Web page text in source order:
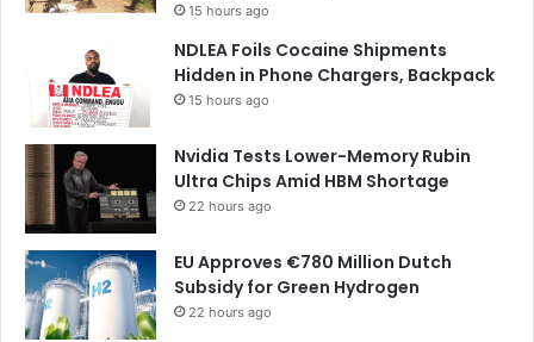
15 hours ago
NDLEA Foils Cocaine Shipments
Hidden in Phone Chargers, Backpack
15 hours ago
Nvidia Tests Lower-Memory Rubin
Ultra Chips Amid HBM Shortage
22 hours ago
EU Approves €780 Million Dutch
Subsidy for Green Hydrogen
22 hours ago